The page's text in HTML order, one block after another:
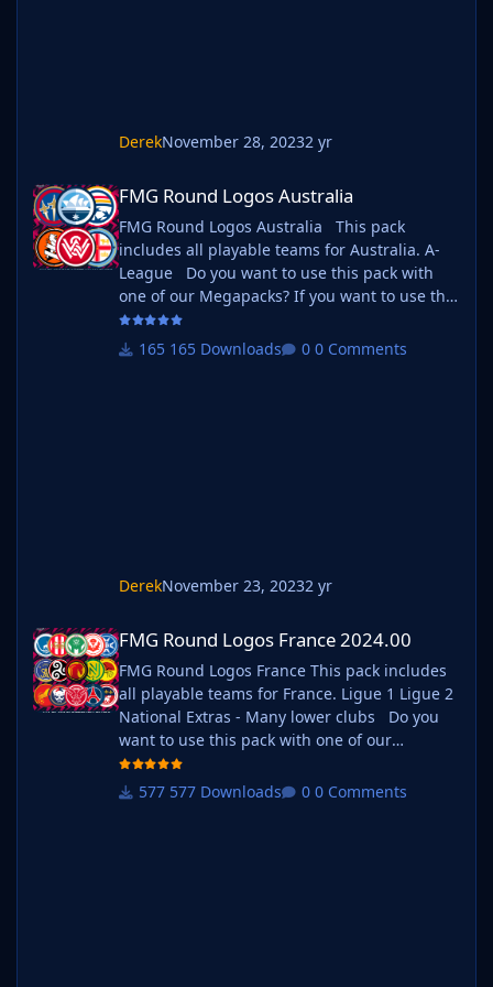
DerekNovember 28, 20232 yr
FMG Round Logos Australia
FMG Round Logos Australia
FMG Round Logos Australia This pack
includes all playable teams for Australia. A-
League Do you want to use this pack with
one of our Megapacks? If you want to use this
pack as well as one of our logo megapacks
simply follow the instructions below. Create a
165 Downloads 0 Comments
DerekNovember 23, 20232 yr
FMG Round Logos France 2024.00
FMG Round Logos France 2024.00
FMG Round Logos France This pack includes
all playable teams for France. Ligue 1 Ligue 2
National Extras - Many lower clubs Do you
want to use this pack with one of our
Megapacks? If you want to use this pack as
well as one of our logo megapacks simply
577 Downloads 0 Comments